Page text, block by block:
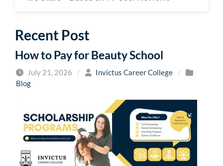
Recent Post
How to Pay for Beauty School
July 21, 2026 / Invictus Career College
/
Blog